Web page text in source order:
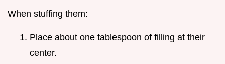
When stuffing them:
Place about one tablespoon of filling at their
center.